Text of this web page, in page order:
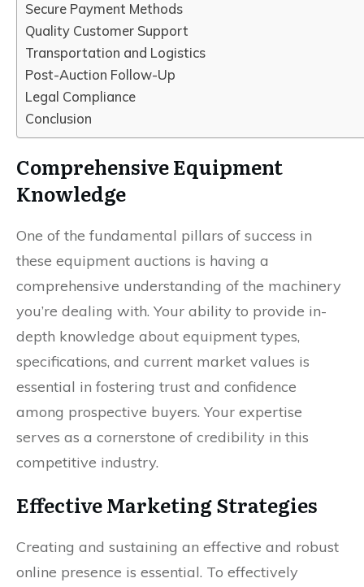
Secure Payment Methods
Quality Customer Support
Transportation and Logistics
Post-Auction Follow-Up
Legal Compliance
Conclusion
Comprehensive Equipment
Knowledge
One of the fundamental pillars of success in
these equipment auctions is having a
comprehensive understanding of the machinery
you’re dealing with. Your ability to provide in-
depth knowledge about equipment types,
specifications, and current market values is
essential in fostering trust and confidence
among prospective buyers. Your expertise
serves as a cornerstone of credibility in this
competitive industry.
Effective Marketing Strategies
Creating and sustaining an effective and robust
online presence is essential. To effectively